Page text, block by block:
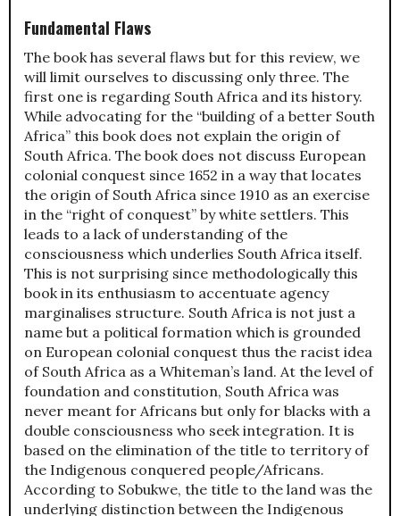
Fundamental Flaws
The book has several flaws but for this review, we
will limit ourselves to discussing only three. The
first one is regarding South Africa and its history.
While advocating for the “building of a better South
Africa” this book does not explain the origin of
South Africa. The book does not discuss European
colonial conquest since 1652 in a way that locates
the origin of South Africa since 1910 as an exercise
in the “right of conquest” by white settlers. This
leads to a lack of understanding of the
consciousness which underlies South Africa itself.
This is not surprising since methodologically this
book in its enthusiasm to accentuate agency
marginalises structure. South Africa is not just a
name but a political formation which is grounded
on European colonial conquest thus the racist idea
of South Africa as a Whiteman’s land. At the level of
foundation and constitution, South Africa was
never meant for Africans but only for blacks with a
double consciousness who seek integration. It is
based on the elimination of the title to territory of
the Indigenous conquered people/Africans.
According to Sobukwe, the title to the land was the
underlying distinction between the Indigenous